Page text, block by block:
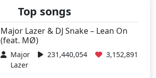
Top songs
Major Lazer & DJ Snake – Lean On
(feat. MØ)
Major
Lazer
231,440,054 3,152,891